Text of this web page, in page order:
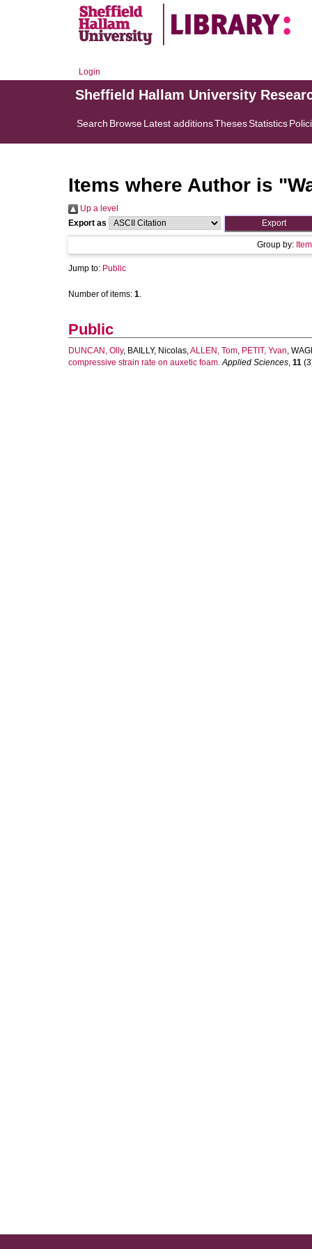
Login
Sheffield Hallam University
Search BrowseLatest additionsThesesStatistics
Items where Author is "
Up a level
Export as
Group by:
Jump to: Public
Number of items: 1.
Public
DUNCAN, Olly, BAILLY, Nicolas,ALLEN, Tom, PETIT, Yvan,
compressive strain rate on auxetic foam. Applied Sciences, 11